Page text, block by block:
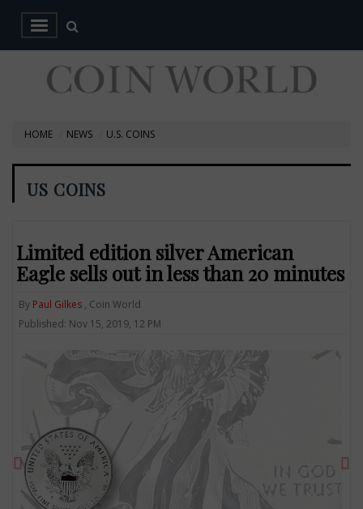
HOME NEWS U.S. COINS
US COINS
Limited edition silver American
Eagle sells out in less than 20 minutes
By Paul Gilkes , Coin World
Published: Nov 15, 2019, 12 PM